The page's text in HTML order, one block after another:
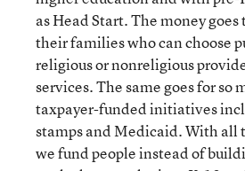
as Head Start. The money
their families who can choose
religious or nonreligious
services. The same goes for so
taxpayer-funded initiatives
stamps and Medicaid. With all
we fund people instead of